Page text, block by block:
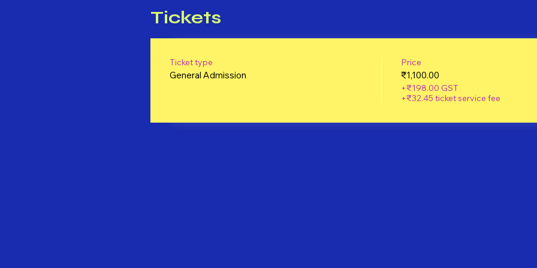
Tickets
Ticket type
General Admission
Price
₹1,100.00
+₹198.00 GST
+₹32.45 ticket service fee